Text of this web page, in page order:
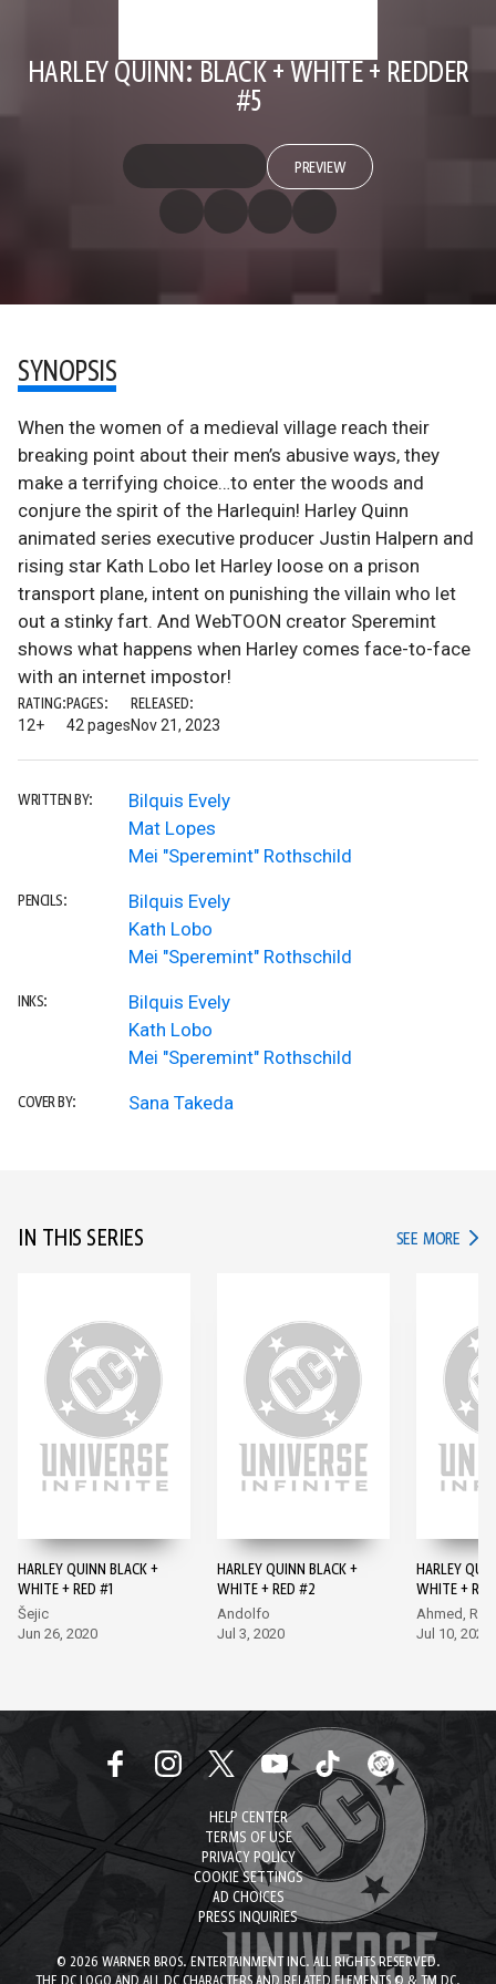
HARLEY QUINN: BLACK + WHITE + REDDER
#5
PREVIEW
SYNOPSIS
When the women of a medieval village reach their
breaking point about their men’s abusive ways, they
make a terrifying choice…to enter the woods and
conjure the spirit of the Harlequin! Harley Quinn
animated series executive producer Justin Halpern and
rising star Kath Lobo let Harley loose on a prison
transport plane, intent on punishing the villain who let
out a stinky fart. And WebTOON creator Speremint
shows what happens when Harley comes face-to-face
with an internet impostor!
RATING:
12+
PAGES:
42 pages
RELEASED:
Nov 21, 2023
WRITTEN BY:
Bilquis Evely
Mat Lopes
Mei "Speremint" Rothschild
PENCILS:
Bilquis Evely
Kath Lobo
Mei "Speremint" Rothschild
INKS:
Bilquis Evely
Kath Lobo
Mei "Speremint" Rothschild
COVER BY: Sana Takeda
IN THIS SERIES SEE MORE IN
HARLEY QUINN BLACK +
WHITE + RED #1
Šejic
Jun 26, 2020
HARLEY QUINN BLACK +
WHITE + RED #2
Andolfo
Jul 3, 2020
HARLEY
WHITE +
Ahmed,
Jul 10, 2020
HELP CENTER
TERMS OF USE
PRIVACY POLICY
COOKIE SETTINGS
AD CHOICES
PRESS INQUIRIES
© 2026 WARNER BROS. ENTERTAINMENT INC. ALL RIGHTS RESERVED.